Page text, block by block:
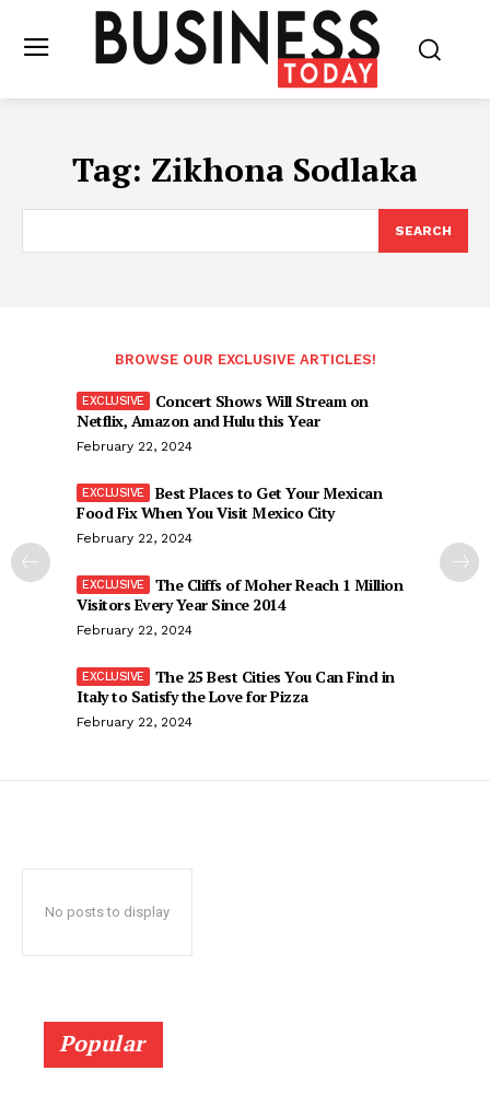
Tag: Zikhona Sodlaka
SEARCH
BROWSE OUR EXCLUSIVE ARTICLES!
Concert Shows Will Stream on
Netflix, Amazon and Hulu this Year
February 22, 2024
Best Places to Get Your Mexican
Food Fix When You Visit Mexico City
February 22, 2024
The Cliffs of Moher Reach 1 Million
Visitors Every Year Since 2014
February 22, 2024
The 25 Best Cities You Can Find in
Italy to Satisfy the Love for Pizza
February 22, 2024
No posts to display
Popular